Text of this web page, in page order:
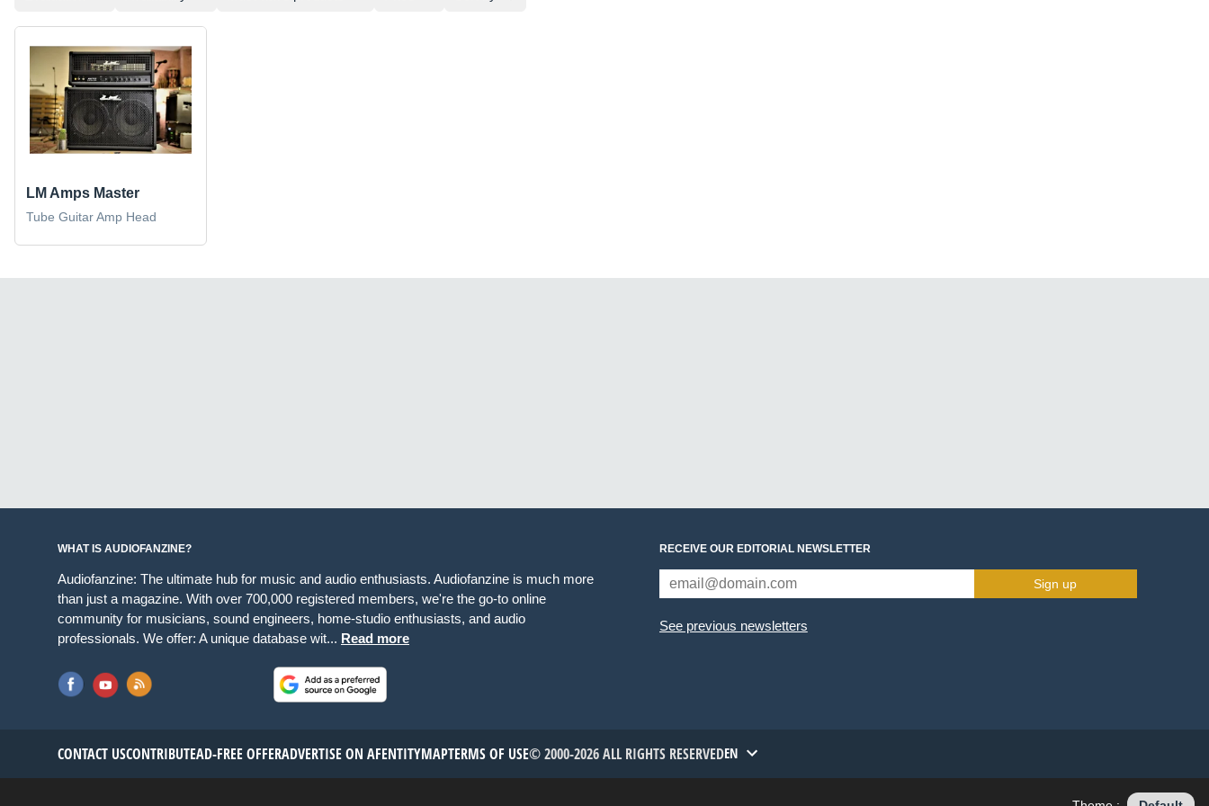
LM Amps Master
Tube Guitar Amp Head
WHAT IS AUDIOFANZINE?
Audiofanzine: The ultimate hub for music and audio enthusiasts. Audiofanzine is much more
than just a magazine. With over 700,000 registered members, we're the go-to online
community for musicians, sound engineers, home-studio enthusiasts, and audio
professionals. We offer: A unique database wit... Read more
RECEIVE OUR EDITORIAL NEWSLETTER
Sign up
See previous newsletters
CONTACT USCONTRIBUTEAD-FREE OFFERADVERTISE ON AFENTITYMAPTERMS OF USE© 2000-2026 ALL RIGHTS RESERVEDEN